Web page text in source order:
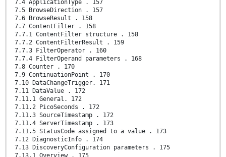
7.4 ApplicationType . 157
7.5 BrowseDirection . 157
7.6 BrowseResult . 158
7.7 ContentFilter . 158
7.7.1 ContentFilter structure . 158
7.7.2 ContentFilterResult . 159
7.7.3 FilterOperator . 160
7.7.4 FilterOperand parameters . 168
7.8 Counter . 170
7.9 ContinuationPoint . 170
7.10 DataChangeTrigger. 171
7.11 DataValue . 172
7.11.1 General. 172
7.11.2 PicoSeconds . 172
7.11.3 SourceTimestamp . 172
7.11.4 ServerTimestamp . 173
7.11.5 StatusCode assigned to a value . 173
7.12 DiagnosticInfo . 174
7.13 DiscoveryConfiguration parameters . 175
7.13.1 Overview . 175